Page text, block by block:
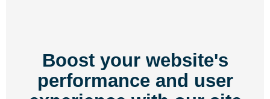
Boost your website's
performance and user